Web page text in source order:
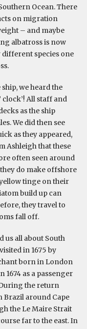
Ocean. There
on migration
– and maybe
albatross is now
species one
we heard the
clock’! All staff and
as the ship
We did then see
as they appeared,
Ashleigh that these
often seen around
do make offshore
tinge on their
build up can
they travel to
fall off.
us all about South
in 1675 by
born in London
as a passenger
the return
Brazil around Cape
the Le Maire Strait
far to the east. In